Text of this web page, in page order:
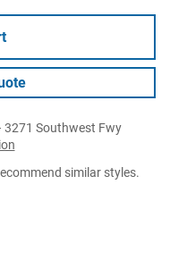
Southwest Fwy
similar styles.